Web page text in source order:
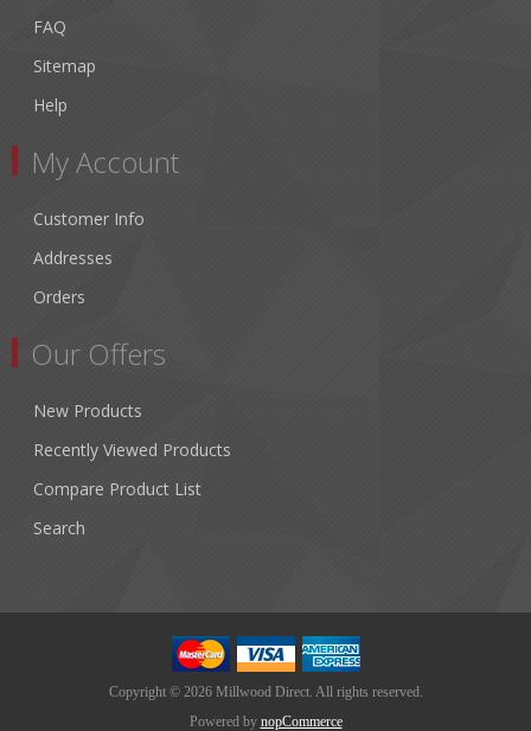
FAQ
Sitemap
Help
My Account
Customer Info
Addresses
Orders
Our Offers
New Products
Recently Viewed Products
Compare Product List
Search
Copyright © 2026 Millwood Direct. All rights reserved.
Powered by nopCommerce